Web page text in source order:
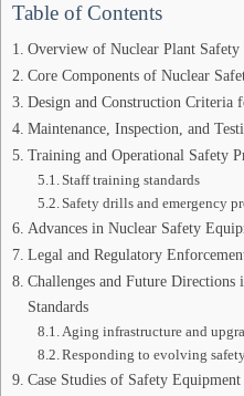
Table of Contents
Overview of Nuclear Plant Safety
Core Components of Nuclear
Design and Construction Criteria
Maintenance, Inspection, and
Training and Operational Safety
Staff training standards
Safety drills and emergency
Advances in Nuclear Safety
Legal and Regulatory
Challenges and Future Directions
Standards
Aging infrastructure and
Responding to evolving
Case Studies of Safety